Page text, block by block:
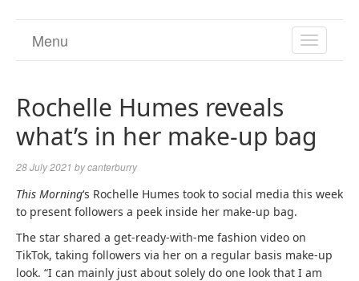
TOGGLE
Menu
Rochelle Humes reveals
what’s in her make-up bag
28 July 2021 bycanterburry
This Morning‘s Rochelle Humes took to social media this week
to present followers a peek inside her make-up bag.
The star shared a get-ready-with-me fashion video on
TikTok, taking followers via her on a regular basis make-up
look. “I can mainly just about solely do one look that I am